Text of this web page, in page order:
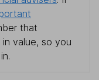
that
value, so you